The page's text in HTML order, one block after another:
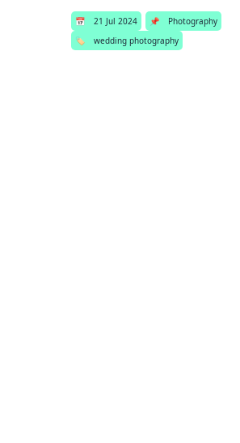
📅 21 Jul 2024 📌
Photography
🏷️
wedding photography